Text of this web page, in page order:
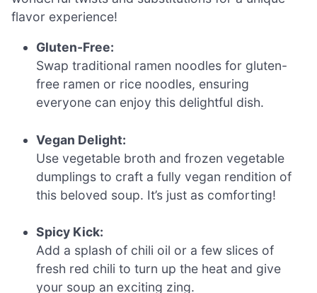
flavor experience!
Gluten-Free:
Swap traditional ramen noodles for gluten-
free ramen or rice noodles, ensuring
everyone can enjoy this delightful dish.
Vegan Delight:
Use vegetable broth and frozen vegetable
dumplings to craft a fully vegan rendition of
this beloved soup. It’s just as comforting!
Spicy Kick:
Add a splash of chili oil or a few slices of
fresh red chili to turn up the heat and give
your soup an exciting zing.